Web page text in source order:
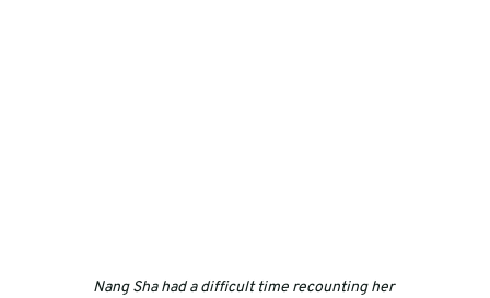
Nang Sha had a difficult time recounting her